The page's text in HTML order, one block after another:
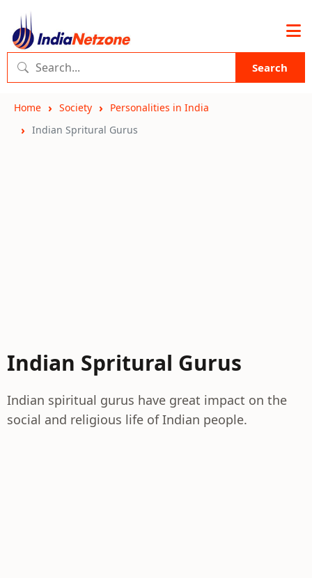
Search
Home Society
Personalities in India
Indian Spritural Gurus
Indian Spritural Gurus
Indian spiritual gurus have great impact on the
social and religious life of Indian people.